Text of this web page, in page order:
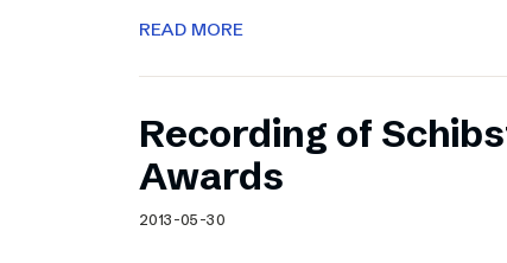
READ MORE
Recording of
Awards
2013-05-30